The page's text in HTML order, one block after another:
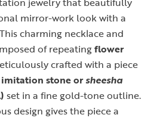
mirror-work look with a
charming necklace and
of repeatingflower
crafted with a piece
imitation stone orsheesha
set in a fine gold-tone outline.
design gives the piece a